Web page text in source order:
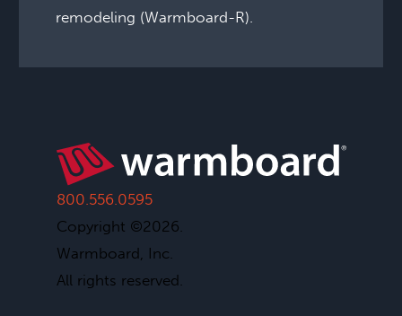
remodeling (Warmboard-R).
800.556.0595
Copyright ©2026.
Warmboard, Inc.
All rights reserved.